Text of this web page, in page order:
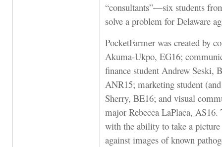
“consultants”—six students
solve a problem for Delaware
PocketFarmer was created by
Akuma-Ukpo, EG16;
finance student Andrew Seski,
ANR15; marketing student
Sherry, BE16; and visual
major Rebecca LaPlaca,
with the ability to take a
against images of known